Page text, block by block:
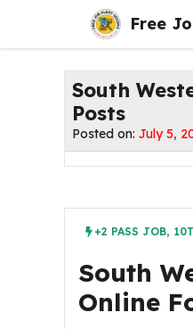
content
Free
South
Posts
Posted on: July 5,
+2 PASS JOB,
South
Online